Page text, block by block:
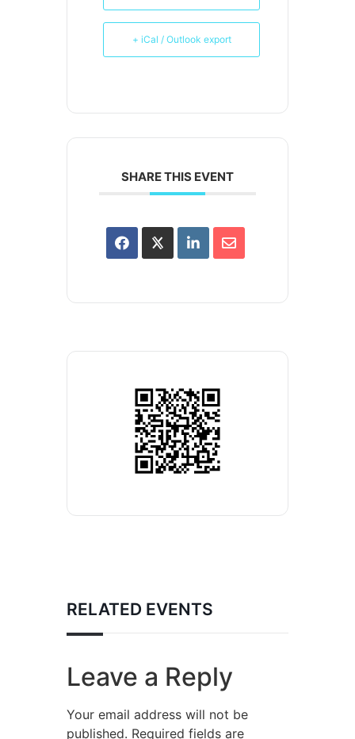
+ iCal / Outlook export
SHARE THIS EVENT
RELATED EVENTS
Leave a Reply
Your email address will not be
published. Required fields are